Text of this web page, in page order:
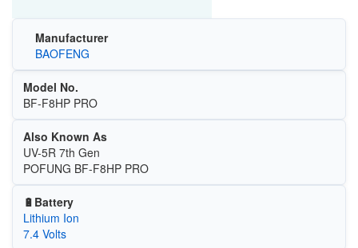
Manufacturer
BAOFENG
Model No.
BF-F8HP PRO
Also Known As
UV-5R 7th Gen
POFUNG BF-F8HP PRO
🔋Battery
Lithium Ion
7.4 Volts